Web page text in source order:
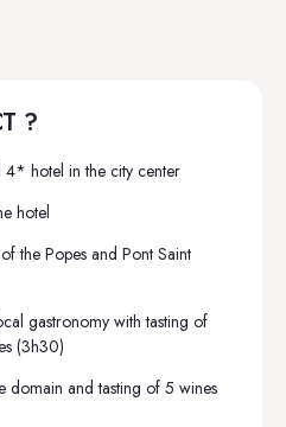
?
4* hotel in the city center
hotel
the Popes and Pont Saint
gastronomy with tasting of
(3h30)
domain and tasting of 5 wines